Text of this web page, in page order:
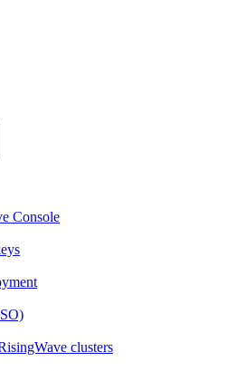
Console
clusters